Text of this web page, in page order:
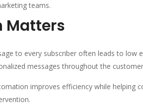
teams.
Matters
to every subscriber often leads to low
messages throughout the
improves efficiency while helping